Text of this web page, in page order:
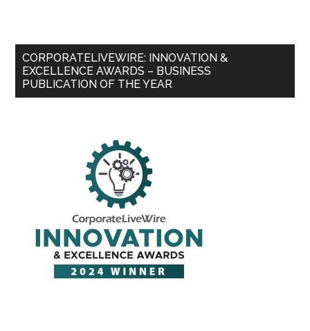
CORPORATELIVEWIRE: INNOVATION &
EXCELLENCE AWARDS – BUSINESS
PUBLICATION OF THE YEAR